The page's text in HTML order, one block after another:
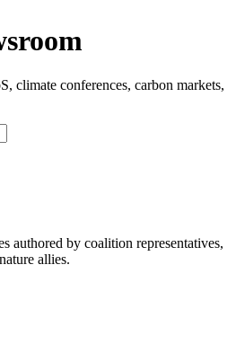
climate conferences, carbon markets,
authored by coalition representatives,
allies.